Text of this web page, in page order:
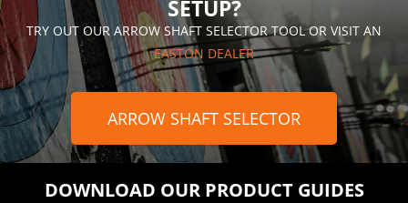
SETUP?
TRY OUT OUR ARROW SHAFT SELECTOR TOOL OR VISIT AN
EASTON DEALER
ARROW SHAFT SELECTOR
DOWNLOAD OUR PRODUCT GUIDES